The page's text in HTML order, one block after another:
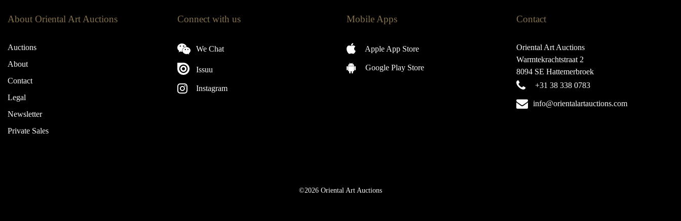
About Oriental Art Auctions
Auctions
About
Contact
Legal
Newsletter
Private Sales
Connect with us
We Chat
Issuu
Instagram
Mobile Apps
Apple App Store
Google Play Store
Contact
Oriental Art Auctions
Warmtekrachtstraat 2
8094 SE Hattemerbroek
+31 38 338 0783
info@orientalartauctions.com
©2026 Oriental Art Auctions